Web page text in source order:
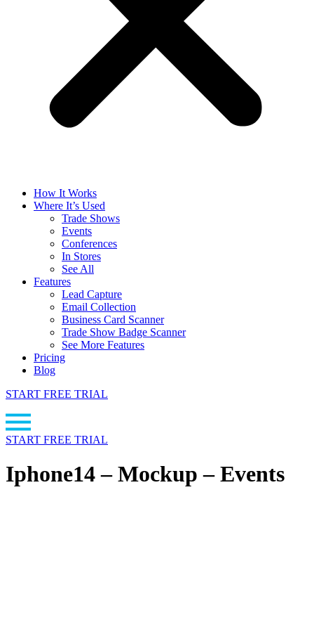
How It Works
Where It’s Used
Trade Shows
Events
Conferences
In Stores
See All
Features
Lead Capture
Email Collection
Business Card Scanner
Trade Show Badge Scanner
See More Features
Pricing
Blog
START FREE TRIAL
START FREE TRIAL
Iphone14 – Mockup – Events